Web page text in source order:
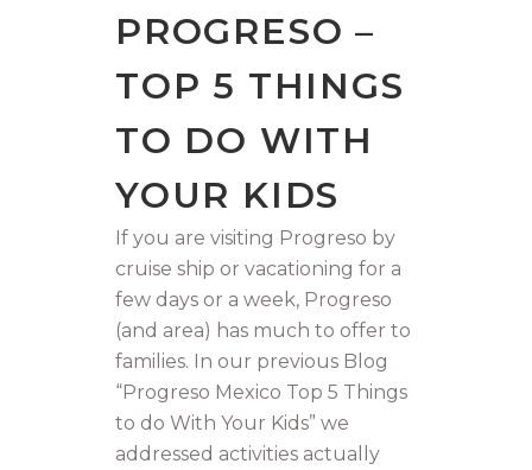
PROGRESO –
TOP 5 THINGS
TO DO WITH
YOUR KIDS
If you are visiting Progreso by
cruise ship or vacationing for a
few days or a week, Progreso
(and area) has much to offer to
families. In our previous Blog
“Progreso Mexico Top 5 Things
to do With Your Kids” we
addressed activities actually